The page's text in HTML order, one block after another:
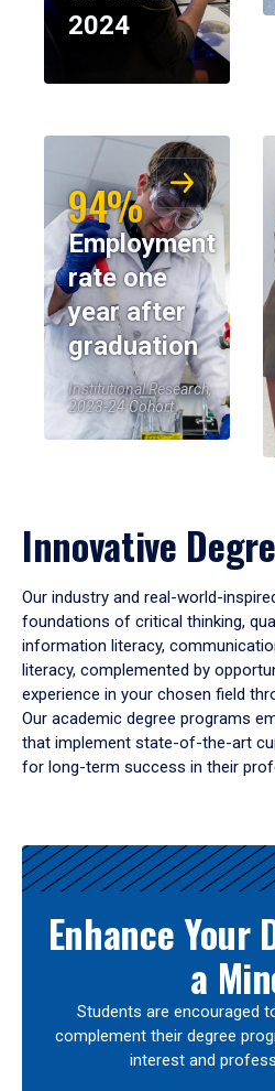
2024
94%
Employment
rate one
year after
graduation
Institutional Research,
2023-24 Cohort
Innovative
Our industry and real-world-
foundations of critical thinking,
information literacy,
literacy, complemented by
experience in your chosen field
Our academic degree programs
that implement state-of-the-art
for long-term success in their
Results
Enhance Your
a
Students are encouraged
complement their degree
interest and